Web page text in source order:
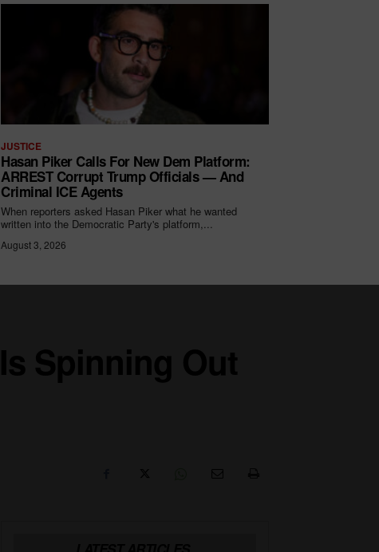
JUSTICE
Hasan Piker Calls For New Dem Platform:
ARREST Corrupt Trump Officials — And
Criminal ICE Agents
When reporters asked Hasan Piker what he wanted
written into the Democratic Party's platform,...
August 3, 2026